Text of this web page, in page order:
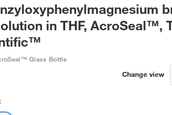
in THF, AcroSeal™,
Glass Bottle
Change view